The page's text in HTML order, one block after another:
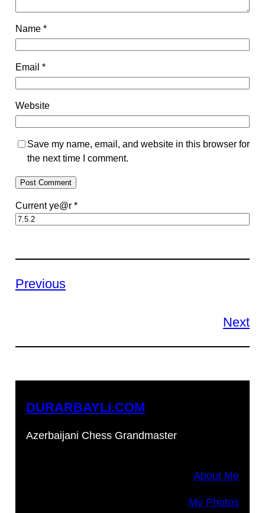
Name *
Email *
Website
Save my name, email, and website in this browser for
the next time I comment.
Current ye@r *
Previous
Next
DURARBAYLI.COM
Azerbaijani Chess Grandmaster
About Me
My Photos